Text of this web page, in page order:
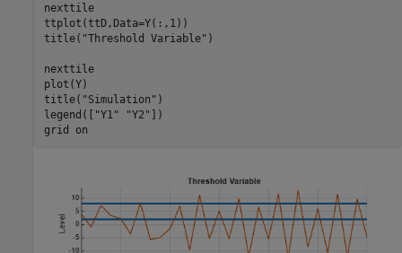
nexttile
ttplot(ttD,Data=Y(:,1))
title( "Threshold Variable" )
nexttile
plot(Y)
title( "Simulation" )
legend([ "Y1" "Y2" ])
grid
on